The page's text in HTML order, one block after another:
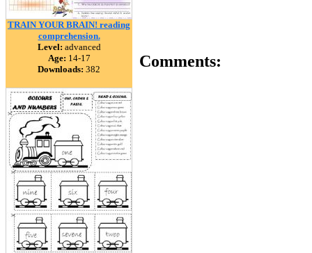
TRAIN YOUR BRAIN! reading
comprehension.
Level: advanced
Age: 14-17
Downloads: 382 Comments: